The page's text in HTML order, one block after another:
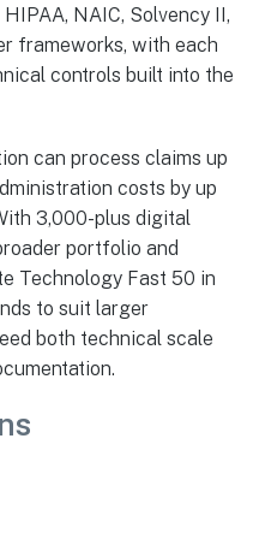
NAIC, Solvency II,
frameworks, with each
controls built into the
can process claims up
costs by up
3,000-plus digital
portfolio and
Technology Fast 50 in
to suit larger
both technical scale